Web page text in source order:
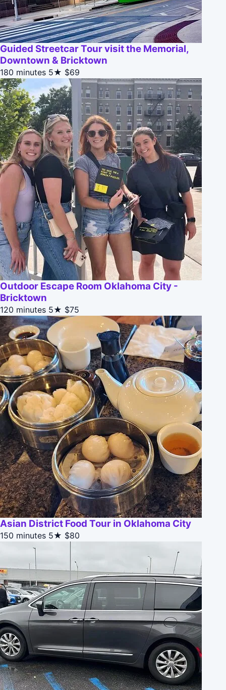
Guided Streetcar Tour visit the Memorial,
Downtown & Bricktown
180 minutes 5★ $69
Outdoor Escape Room Oklahoma City -
Bricktown
120 minutes 5★ $75
Asian District Food Tour in Oklahoma City
150 minutes 5★ $80